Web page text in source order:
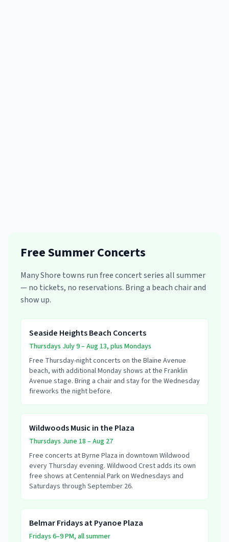
Free Summer Concerts
Many Shore towns run free concert series all summer
— no tickets, no reservations. Bring a beach chair and
show up.
Seaside Heights Beach Concerts
Thursdays July 9 – Aug 13, plus Mondays
Free Thursday-night concerts on the Blaine Avenue
beach, with additional Monday shows at the Franklin
Avenue stage. Bring a chair and stay for the Wednesday
fireworks the night before.
Wildwoods Music in the Plaza
Thursdays June 18 – Aug 27
Free concerts at Byrne Plaza in downtown Wildwood
every Thursday evening. Wildwood Crest adds its own
free shows at Centennial Park on Wednesdays and
Saturdays through September 26.
Belmar Fridays at Pyanoe Plaza
Fridays 6–9 PM, all summer